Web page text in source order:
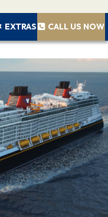
EXTRAS CALL US NOW